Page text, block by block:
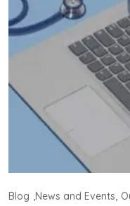
Blog News and Events